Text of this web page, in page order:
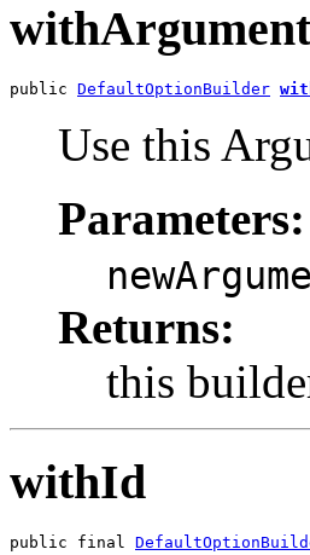
withArgument
public DefaultOptionBuilder
Use this
Parameters:
Returns:
this
withId
public final